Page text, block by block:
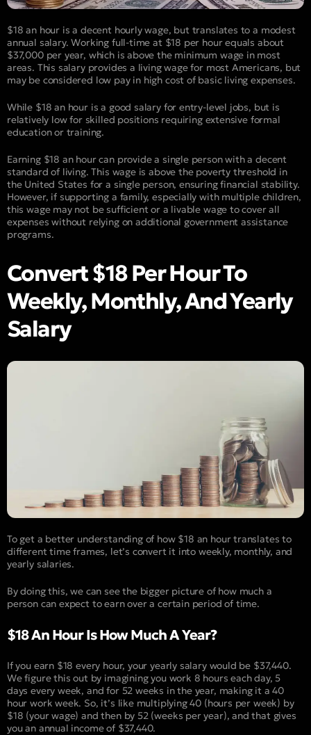
$18 an hour is a decent hourly wage, but translates to a modest
annual salary. Working full-time at $18 per hour equals about
$37,000 per year, which is above the minimum wage in most
areas. This salary provides a living wage for most Americans, but
may be considered low pay in high cost of basic living expenses.
While $18 an hour is a good salary for entry-level jobs, but is
relatively low for skilled positions requiring extensive formal
education or training.
Earning $18 an hour can provide a single person with a decent
standard of living. This wage is above the poverty threshold in
the United States for a single person, ensuring financial stability.
However, if supporting a family, especially with multiple children,
this wage may not be sufficient or a livable wage to cover all
expenses without relying on additional government assistance
programs.
Convert $18 Per Hour To
Weekly, Monthly, And Yearly
Salary
To get a better understanding of how $18 an hour translates to
different time frames, let’s convert it into weekly, monthly, and
yearly salaries.
By doing this, we can see the bigger picture of how much a
person can expect to earn over a certain period of time.
$18 An Hour Is How Much A Year?
If you earn $18 every hour, your yearly salary would be $37,440.
We figure this out by imagining you work 8 hours each day, 5
days every week, and for 52 weeks in the year, making it a 40
hour work week. So, it’s like multiplying 40 (hours per week) by
$18 (your wage) and then by 52 (weeks per year), and that gives
you an annual income of $37,440.